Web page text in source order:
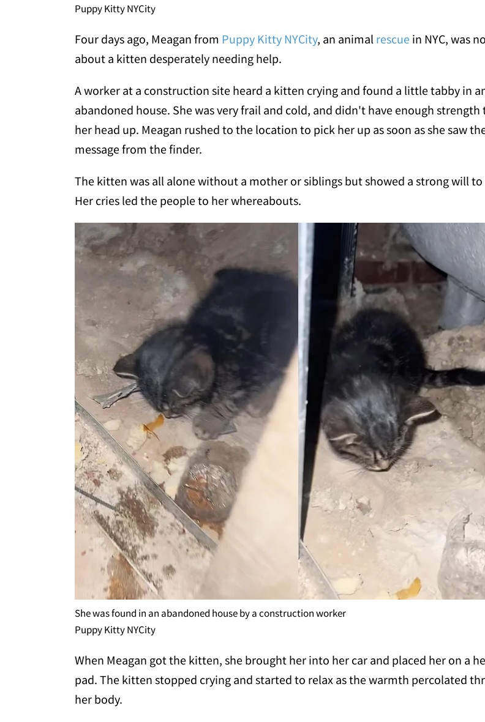
Puppy Kitty NYCity
Four days ago, Meagan from Puppy Kitty NYCity, an animal rescue in NYC, was
about a kitten desperately needing help.
A worker at a construction site heard a kitten crying and found a little tabby in
abandoned house. She was very frail and cold, and didn't have enough strength
her head up. Meagan rushed to the location to pick her up as soon as she saw
message from the finder.
The kitten was all alone without a mother or siblings but showed a strong will to
Her cries led the people to her whereabouts.
She was found in an abandoned house by a construction worker
Puppy Kitty NYCity
When Meagan got the kitten, she brought her into her car and placed her on a
pad. The kitten stopped crying and started to relax as the warmth percolated
her body.